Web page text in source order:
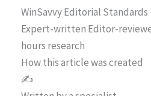
WinSavvy Editorial Standards
Expert-written Editor-
hours research
How this article was created
✍️